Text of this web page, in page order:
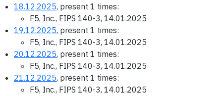
18.12.2025, present 1 times:
F5, Inc., FIPS 140-3, 14.01.2025
19.12.2025, present 1 times:
F5, Inc., FIPS 140-3, 14.01.2025
20.12.2025, present 1 times:
F5, Inc., FIPS 140-3, 14.01.2025
21.12.2025, present 1 times:
F5, Inc., FIPS 140-3, 14.01.2025